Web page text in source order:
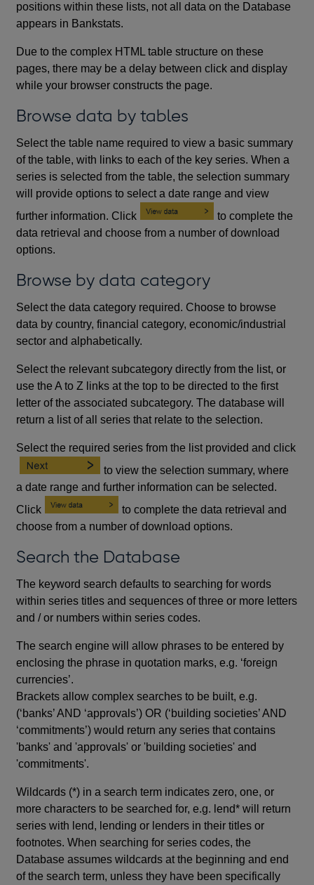
positions within these lists, not all data on the Database
appears in Bankstats.
Due to the complex HTML table structure on these
pages, there may be a delay between click and display
while your browser constructs the page.
Browse data by tables
Select the table name required to view a basic summary
of the table, with links to each of the key series. When a
series is selected from the table, the selection summary
will provide options to select a date range and view
further information. Click
to complete the
data retrieval and choose from a number of download
options.
Browse by data category
Select the data category required. Choose to browse
data by country, financial category, economic/industrial
sector and alphabetically.
Select the relevant subcategory directly from the list, or
use the A to Z links at the top to be directed to the first
letter of the associated subcategory. The database will
return a list of all series that relate to the selection.
Select the required series from the list provided and click
to view the selection summary, where
a date range and further information can be selected.
Click
to complete the data retrieval and
choose from a number of download options.
Search the Database
The keyword search defaults to searching for words
within series titles and sequences of three or more letters
and / or numbers within series codes.
The search engine will allow phrases to be entered by
enclosing the phrase in quotation marks, e.g. ‘foreign
currencies’.
Brackets allow complex searches to be built, e.g.
(‘banks’ AND ‘approvals’) OR (‘building societies’ AND
‘commitments’) would return any series that contains
'banks' and 'approvals' or 'building societies' and
'commitments'.
Wildcards (*) in a search term indicates zero, one, or
more characters to be searched for, e.g. lend* will return
series with lend, lending or lenders in their titles or
footnotes. When searching for series codes, the
Database assumes wildcards at the beginning and end
of the search term, unless they have been specifically